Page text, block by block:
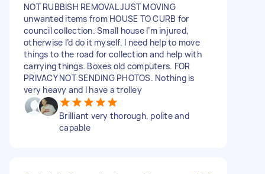
NOT RUBBISH REMOVAL JUST MOVING
unwanted items from HOUSE TO CURB for
council collection. Small house I’m injured,
otherwise I’d do it myself. I need help to move
things to the road for collection and help with
carrying things. Boxes old computers. FOR
PRIVACY NOT SENDING PHOTOS. Nothing is
very heavy and I have a trolley
Brilliant very thorough, polite and
capable